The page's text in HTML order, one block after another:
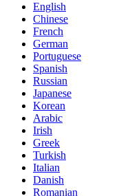
English
Chinese
French
German
Portuguese
Spanish
Russian
Japanese
Korean
Arabic
Irish
Greek
Turkish
Italian
Danish
Romanian